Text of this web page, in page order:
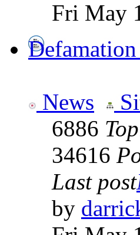
Fri May
News
6886
34616
Last post
by